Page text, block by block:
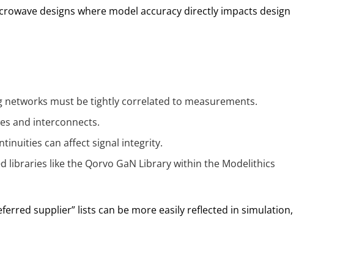
designs where model accuracy directly impacts design
networks must be tightly correlated to measurements.
and interconnects.
can affect signal integrity.
libraries like the Qorvo GaN Library within the Modelithics
supplier” lists can be more easily reflected in simulation,